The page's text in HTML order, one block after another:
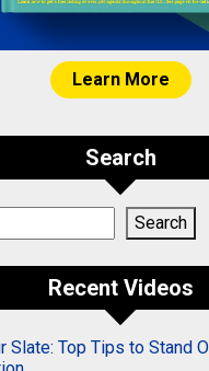
Learn More
Search
Search
Recent Videos
Slate: Top Tips to Stand